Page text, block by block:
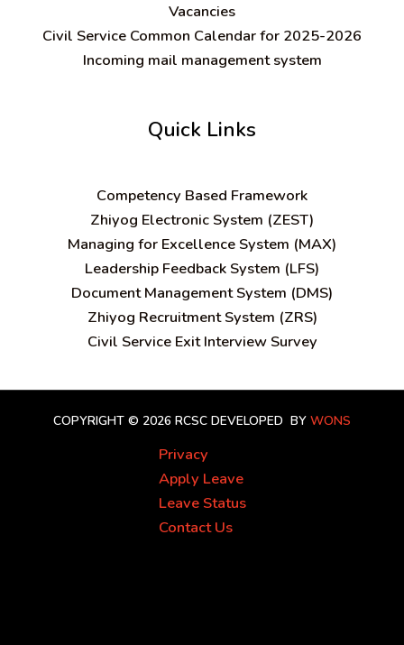
Vacancies
Civil Service Common Calendar for 2025-2026
Incoming mail management system
Quick Links
Competency Based Framework
Zhiyog Electronic System (ZEST)
Managing for Excellence System (MAX)
Leadership Feedback System (LFS)
Document Management System (DMS)
Zhiyog Recruitment System (ZRS)
Civil Service Exit Interview Survey
COPYRIGHT © 2026 RCSC DEVELOPED BY WONS
Privacy
Apply Leave
Leave Status
Contact Us